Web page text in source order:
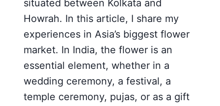
situated between Kolkata and
Howrah. In this article, I share my
experiences in Asia’s biggest flower
market. In India, the flower is an
essential element, whether in a
wedding ceremony, a festival, a
temple ceremony, pujas, or as a gift